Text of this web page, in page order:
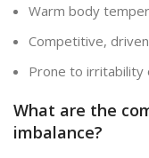
Warm body
Competitive,
Prone to irritability
What are the
imbalance?